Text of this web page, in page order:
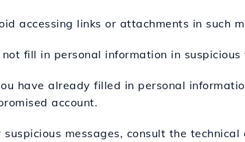
accessing links or attachments in such
not fill in personal information in suspicious
have already filled in personal
account.
suspicious messages, consult the